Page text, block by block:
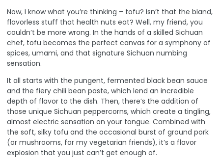
Now, I know what you’re thinking – tofu? Isn’t that the bland,
flavorless stuff that health nuts eat? Well, my friend, you
couldn’t be more wrong. In the hands of a skilled Sichuan
chef, tofu becomes the perfect canvas for a symphony of
spices, umami, and that signature Sichuan numbing
sensation.
It all starts with the pungent, fermented black bean sauce
and the fiery chili bean paste, which lend an incredible
depth of flavor to the dish. Then, there’s the addition of
those unique Sichuan peppercorns, which create a tingling,
almost electric sensation on your tongue. Combined with
the soft, silky tofu and the occasional burst of ground pork
(or mushrooms, for my vegetarian friends), it’s a flavor
explosion that you just can’t get enough of.